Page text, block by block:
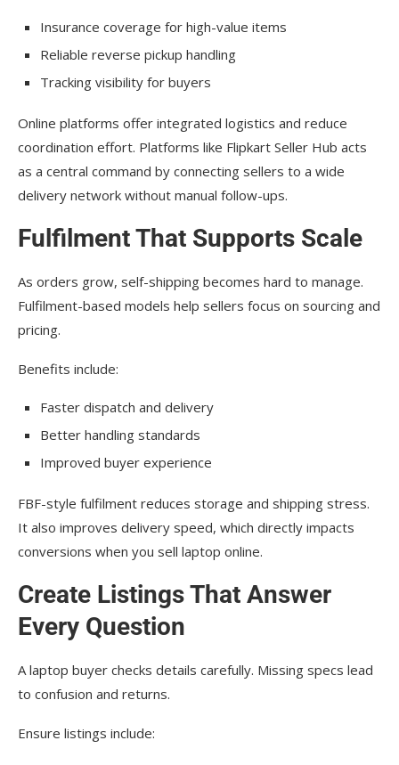
Insurance coverage for high-value items
Reliable reverse pickup handling
Tracking visibility for buyers
Online platforms offer integrated logistics and reduce
coordination effort. Platforms like Flipkart Seller Hub acts
as a central command by connecting sellers to a wide
delivery network without manual follow-ups.
Fulfilment That Supports Scale
As orders grow, self-shipping becomes hard to manage.
Fulfilment-based models help sellers focus on sourcing and
pricing.
Benefits include:
Faster dispatch and delivery
Better handling standards
Improved buyer experience
FBF-style fulfilment reduces storage and shipping stress.
It also improves delivery speed, which directly impacts
conversions when you sell laptop online.
Create Listings That Answer
Every Question
A laptop buyer checks details carefully. Missing specs lead
to confusion and returns.
Ensure listings include: